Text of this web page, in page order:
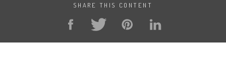
SHARE THIS CONTENT